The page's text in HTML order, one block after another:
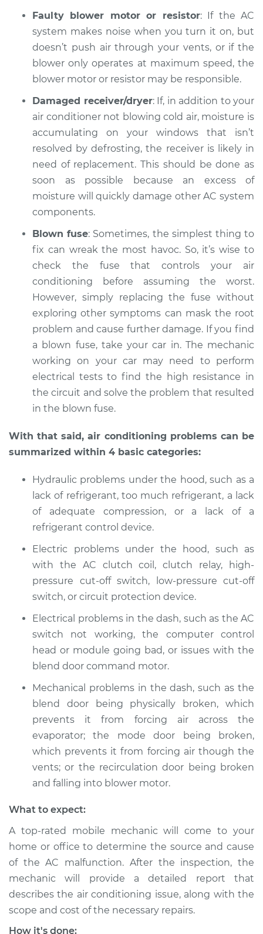
Faulty blower motor or resistor: If the AC
system makes noise when you turn it on, but
doesn’t push air through your vents, or if the
blower only operates at maximum speed, the
blower motor or resistor may be responsible.
Damaged receiver/dryer: If, in addition to your
air conditioner not blowing cold air, moisture is
accumulating on your windows that isn’t
resolved by defrosting, the receiver is likely in
need of replacement. This should be done as
soon as possible because an excess of
moisture will quickly damage other AC system
components.
Blown fuse: Sometimes, the simplest thing to
fix can wreak the most havoc. So, it’s wise to
check the fuse that controls your air
conditioning before assuming the worst.
However, simply replacing the fuse without
exploring other symptoms can mask the root
problem and cause further damage. If you find
a blown fuse, take your car in. The mechanic
working on your car may need to perform
electrical tests to find the high resistance in
the circuit and solve the problem that resulted
in the blown fuse.
With that said, air conditioning problems can be
summarized within 4 basic categories:
Hydraulic problems under the hood, such as a
lack of refrigerant, too much refrigerant, a lack
of adequate compression, or a lack of a
refrigerant control device.
Electric problems under the hood, such as
with the AC clutch coil, clutch relay, high-
pressure cut-off switch, low-pressure cut-off
switch, or circuit protection device.
Electrical problems in the dash, such as the AC
switch not working, the computer control
head or module going bad, or issues with the
blend door command motor.
Mechanical problems in the dash, such as the
blend door being physically broken, which
prevents it from forcing air across the
evaporator; the mode door being broken,
which prevents it from forcing air though the
vents; or the recirculation door being broken
and falling into blower motor.
What to expect:
A top-rated mobile mechanic will come to your
home or office to determine the source and cause
of the AC malfunction. After the inspection, the
mechanic will provide a detailed report that
describes the air conditioning issue, along with the
scope and cost of the necessary repairs.
How it's done: